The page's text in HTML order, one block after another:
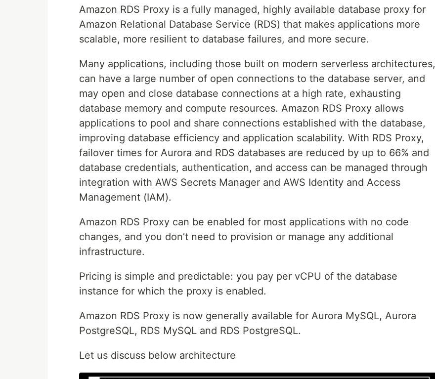
Amazon RDS Proxy is a fully managed, highly available database proxy for
Amazon Relational Database Service (RDS) that makes applications more
scalable, more resilient to database failures, and more secure.
Many applications, including those built on modern serverless architectures,
can have a large number of open connections to the database server, and
may open and close database connections at a high rate, exhausting
database memory and compute resources. Amazon RDS Proxy allows
applications to pool and share connections established with the database,
improving database efficiency and application scalability. With RDS Proxy,
failover times for Aurora and RDS databases are reduced by up to 66% and
database credentials, authentication, and access can be managed through
integration with AWS Secrets Manager and AWS Identity and Access
Management (IAM).
Amazon RDS Proxy can be enabled for most applications with no code
changes, and you don’t need to provision or manage any additional
infrastructure.
Pricing is simple and predictable: you pay per vCPU of the database
instance for which the proxy is enabled.
Amazon RDS Proxy is now generally available for Aurora MySQL, Aurora
PostgreSQL, RDS MySQL and RDS PostgreSQL.
Let us discuss below architecture